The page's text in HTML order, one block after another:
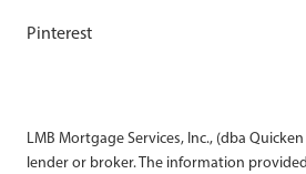
Pinterest
LMB Mortgage Services, Inc., (dba
lender or broker. The information